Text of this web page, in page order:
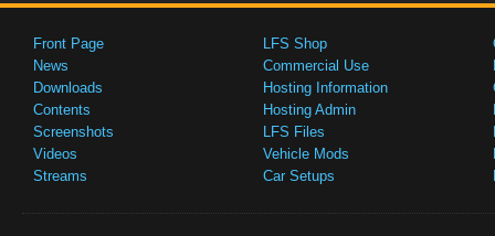
Front Page
News
Downloads
Contents
Screenshots
Videos
Streams
LFS Shop
Commercial Use
Hosting Information
Hosting Admin
LFS Files
Vehicle Mods
Car Setups